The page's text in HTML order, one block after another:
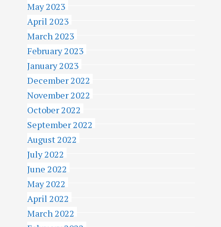
May 2023
April 2023
March 2023
February 2023
January 2023
December 2022
November 2022
October 2022
September 2022
August 2022
July 2022
June 2022
May 2022
April 2022
March 2022